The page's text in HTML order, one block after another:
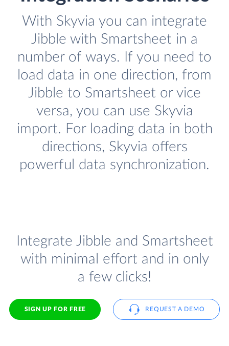
With Skyvia you can integrate
Jibble with Smartsheet in a
number of ways. If you need to
load data in one direction, from
Jibble to Smartsheet or vice
versa, you can use Skyvia
import. For loading data in both
directions, Skyvia offers
powerful data synchronization.
Integrate Jibble and Smartsheet
with minimal effort and in only
a few clicks!
SIGN UP FOR FREE REQUEST A DEMO